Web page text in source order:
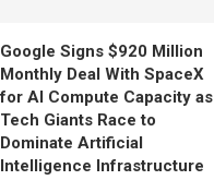
Google Signs $920 Million
Monthly Deal With SpaceX
for AI Compute Capacity as
Tech Giants Race to
Dominate Artificial
Intelligence Infrastructure